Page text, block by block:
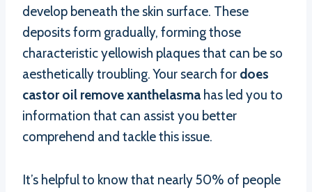
develop beneath the skin surface. These
deposits form gradually, forming those
characteristic yellowish plaques that can be so
aesthetically troubling. Your search for does
castor oil remove xanthelasma has led you to
information that can assist you better
comprehend and tackle this issue.
It’s helpful to know that nearly 50% of people